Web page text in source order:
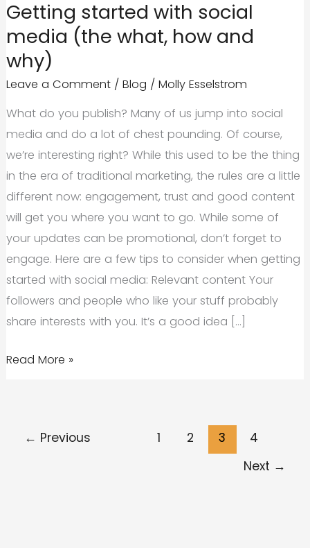
Changes
2015
Getting started with social
media (the what, how and
why)
Leave a Comment / Blog / Molly Esselstrom
What do you publish? Many of us jump into social
media and do a lot of chest pounding. Of course,
we’re interesting right? While this used to be the thing
in the era of traditional marketing, the rules are a little
different now: engagement, trust and good content
will get you where you want to go. While some of
your updates can be promotional, don’t forget to
engage. Here are a few tips to consider when getting
started with social media: Relevant content Your
followers and people who like your stuff probably
share interests with you. It’s a good idea […]
Getting
media
Read More »
← Previous 1 2 3
4
Next →